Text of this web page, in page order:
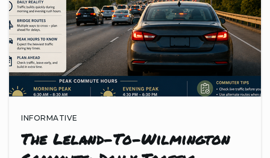
INFORMATIVE
The Leland-To-Wilmington